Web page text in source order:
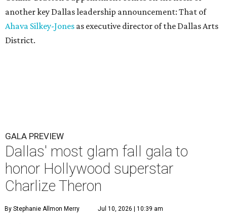
another key Dallas leadership announcement: That of
Ahava Silkey-Jones as executive director of the Dallas Arts
District.
GALA PREVIEW
Dallas' most glam fall gala to
honor Hollywood superstar
Charlize Theron
By Stephanie Allmon Merry Jul 10, 2026 | 10:39 am